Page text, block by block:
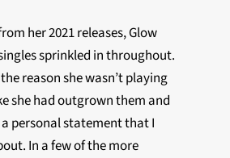
her 2021 releases, Glow
sprinkled in throughout.
reason she wasn’t playing
she had outgrown them and
personal statement that I
In a few of the more